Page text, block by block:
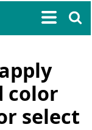
color
select